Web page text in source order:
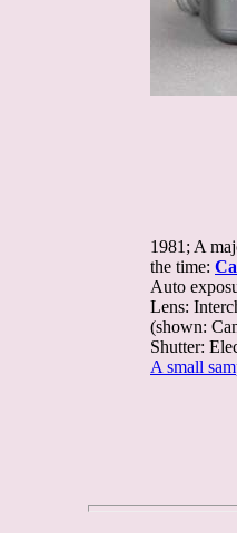
1981; A
the time:
Auto
Lens:
(shown:
Shutter:
A small